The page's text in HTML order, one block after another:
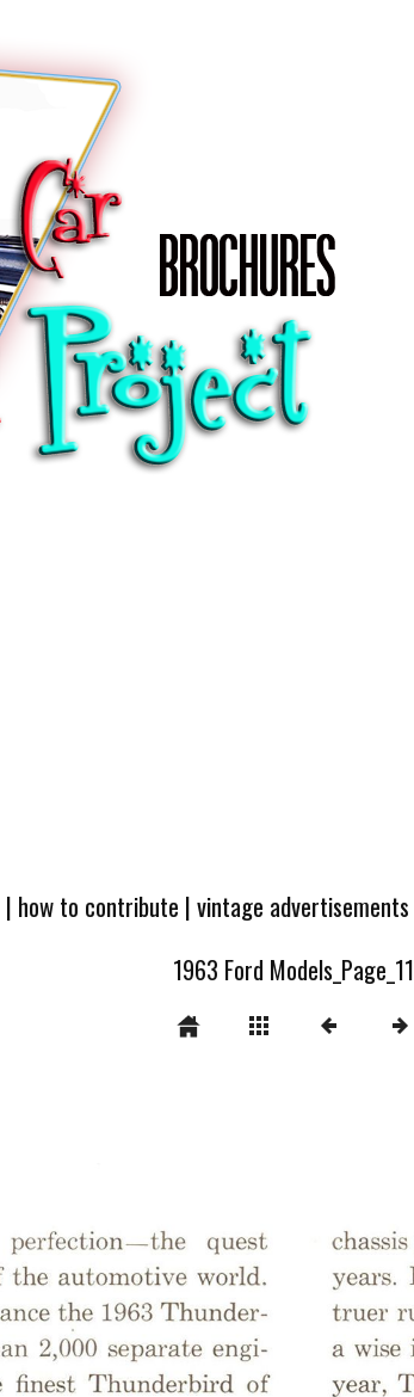
| how to contribute |vintage advertisements
1963 Ford Models_Page_11